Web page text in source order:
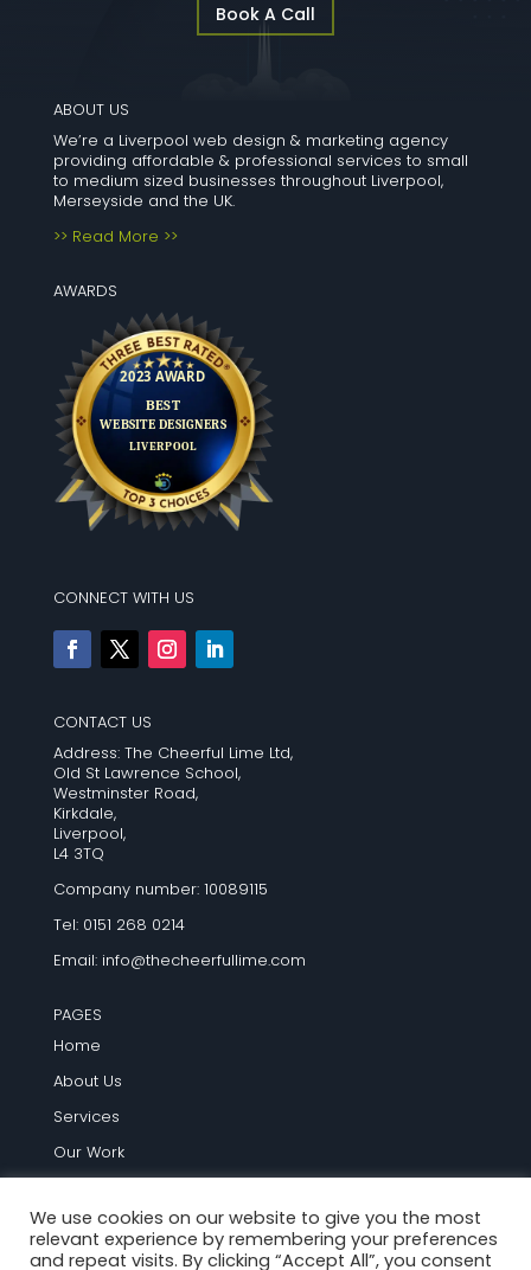
Book A Call
ABOUT US
We’re a Liverpool web design & marketing agency
providing affordable & professional services to small
to medium sized businesses throughout Liverpool,
Merseyside and the UK.
>> Read More >>
AWARDS
CONNECT WITH US
CONTACT US
Address: The Cheerful Lime Ltd,
Old St Lawrence School,
Westminster Road,
Kirkdale,
Liverpool,
L4 3TQ
Company number: 10089115
Tel: 0151 268 0214
Email: info@thecheerfullime.com
PAGES
Home
About Us
Services
Our Work
Blog
Contact Us
We use cookies on our website to give you the most
relevant experience by remembering your preferences
and repeat visits. By clicking “Accept All”, you consent